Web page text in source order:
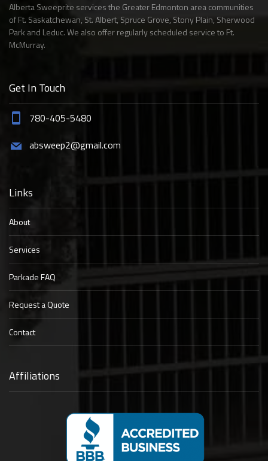
Alberta Sweeprite services the Greater Edmonton area communities
of Ft. Saskatchewan, St. Albert, Spruce Grove, Stony Plain, Sherwood
Park and Leduc. We also offer regularly scheduled service to Ft.
McMurray.
Get In Touch
780-405-5480
absweep2@gmail.com
Links
About
Services
Parkade FAQ
Request a Quote
Contact
Affiliations